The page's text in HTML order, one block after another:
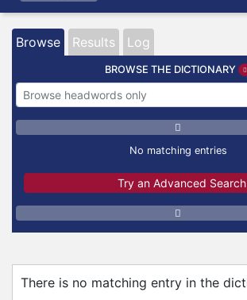
Browse Results Log
BROWSE THE DICTIONARY
No matching entries
Try an Advanced Search
There is no matching entry in the